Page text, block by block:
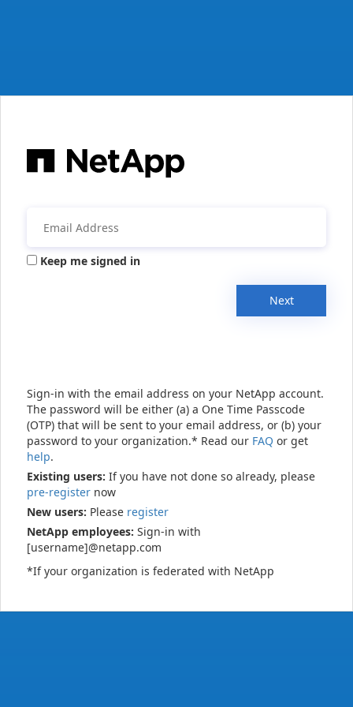
Keep me signed in
Next
Sign-in with the email address on your NetApp account.
The password will be either (a) a One Time Passcode
(OTP) that will be sent to your email address, or (b) your
password to your organization.* Read our FAQ or get
help.
Existing users: If you have not done so already, please
pre-register now
New users: Please register
NetApp employees: Sign-in with
[username]@netapp.com
*If your organization is federated with NetApp